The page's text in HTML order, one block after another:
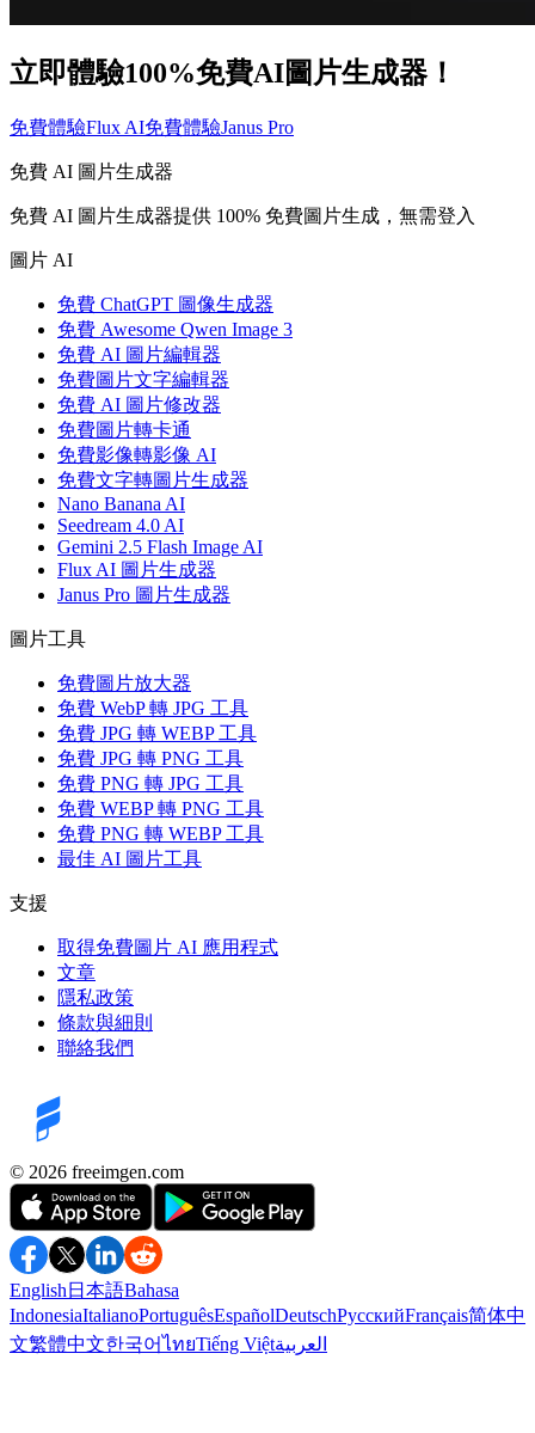
立即體驗100%免費AI圖片生成器！
免費體驗Flux AI免費體驗Janus Pro
免費 AI 圖片生成器
免費 AI 圖片生成器提供 100% 免費圖片生成，無需登入
圖片 AI
免費 ChatGPT 圖像生成器
免費 Awesome Qwen Image 3
免費 AI 圖片編輯器
免費圖片文字編輯器
免費 AI 圖片修改器
免費圖片轉卡通
免費影像轉影像 AI
免費文字轉圖片生成器
Nano Banana AI
Seedream 4.0 AI
Gemini 2.5 Flash Image AI
Flux AI 圖片生成器
Janus Pro 圖片生成器
圖片工具
免費圖片放大器
免費 WebP 轉 JPG 工具
免費 JPG 轉 WEBP 工具
免費 JPG 轉 PNG 工具
免費 PNG 轉 JPG 工具
免費 WEBP 轉 PNG 工具
免費 PNG 轉 WEBP 工具
最佳 AI 圖片工具
支援
取得免費圖片 AI 應用程式
文章
隱私政策
條款與細則
聯絡我們
©️ 2026 freeimgen.com
English 日本語Bahasa
IndonesiaItalianoPortuguêsEspañolDeutschРусскийFrançais简体中
文繁體中文한국어ไทยTiếng Việtالعربية